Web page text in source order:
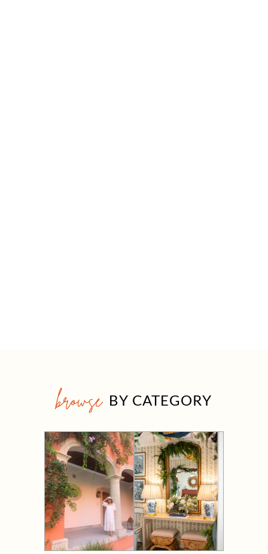
browse BY CATEGORY